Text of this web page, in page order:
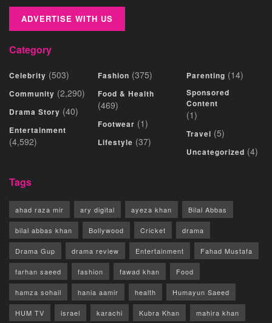
ADVERTISE WITH US
Category
Celebrity (503)
Community (2,290)
Drama Story (40)
Entertainment
(4,592)
Fashion (375)
Food & Health
(469)
Footwear (1)
Lifestyle (37)
Parenting (14)
Sponsored
Content
(1)
Travel (5)
Uncategorized (4)
Tags
ahad raza mir ary digital ayeza khan Bilal Abbas
bilal abbas khan Bollywood Cricket drama
Drama Gup drama review Entertainment Fahad Mustafa
farhan saeed fashion fawad khan Food
hamza sohail hania aamir health Humayun Saeed
HUM TV israel karachi Kubra Khan mahira khan